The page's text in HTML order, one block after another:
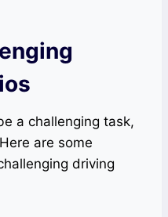
a challenging task,
are some
driving